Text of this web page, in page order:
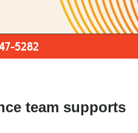
5282
team supports